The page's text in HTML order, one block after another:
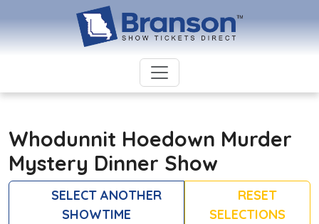
Whodunnit Hoedown Murder
Mystery Dinner Show
SELECT ANOTHER
SHOWTIME
RESET
SELECTIONS